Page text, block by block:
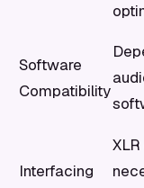
Software
Compatibility
Interfacing